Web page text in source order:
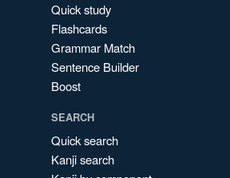
Quick study
Flashcards
Grammar Match
Sentence Builder
Boost
SEARCH
Quick search
Kanji search